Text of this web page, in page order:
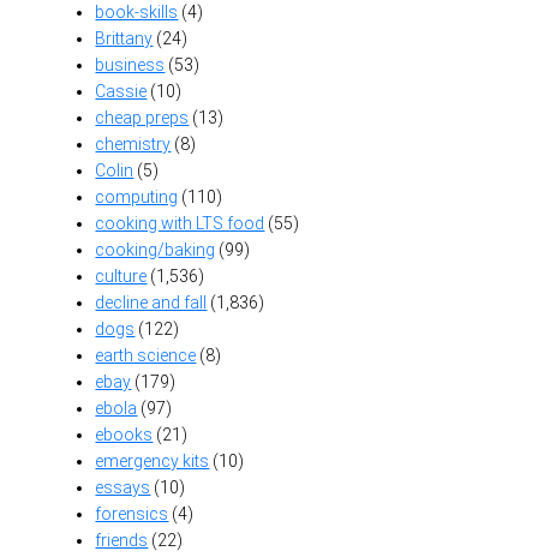
book-skills (4)
Brittany (24)
business (53)
Cassie (10)
cheap preps (13)
chemistry (8)
Colin (5)
computing (110)
cooking with LTS food (55)
cooking/baking (99)
culture (1,536)
decline and fall
(1,836)
dogs (122)
earth science (8)
ebay (179)
ebola (97)
ebooks (21)
emergency kits (10)
essays (10)
forensics (4)
friends (22)